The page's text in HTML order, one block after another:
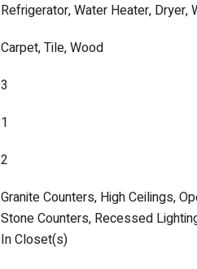
Refrigerator, Water Heater, Dryer,
Carpet, Tile, Wood
3
1
2
Granite Counters, High Ceilings,
Stone Counters, Recessed
In Closet(s)